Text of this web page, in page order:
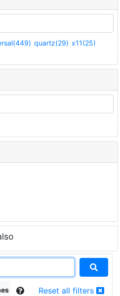
quartz(29) x11(25)
Reset all filters